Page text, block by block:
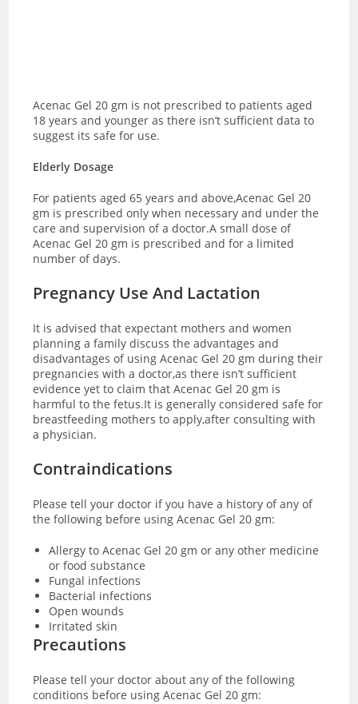
Acenac Gel 20 gm is not prescribed to patients aged
18 years and younger as there isn’t sufficient data to
suggest its safe for use.
Elderly Dosage
For patients aged 65 years and above,Acenac Gel 20
gm is prescribed only when necessary and under the
care and supervision of a doctor.A small dose of
Acenac Gel 20 gm is prescribed and for a limited
number of days.
Pregnancy Use And Lactation
It is advised that expectant mothers and women
planning a family discuss the advantages and
disadvantages of using Acenac Gel 20 gm during their
pregnancies with a doctor,as there isn’t sufficient
evidence yet to claim that Acenac Gel 20 gm is
harmful to the fetus.It is generally considered safe for
breastfeeding mothers to apply,after consulting with
a physician.
Contraindications
Please tell your doctor if you have a history of any of
the following before using Acenac Gel 20 gm:
Allergy to Acenac Gel 20 gm or any other medicine
or food substance
Fungal infections
Bacterial infections
Open wounds
Irritated skin
Precautions
Please tell your doctor about any of the following
conditions before using Acenac Gel 20 gm: